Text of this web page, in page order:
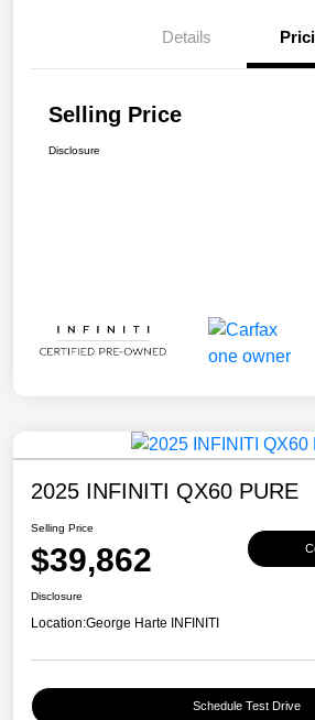
Details
Selling Price
Disclosure
2025 INFINITI QX60 PURE
Selling Price
$39,862
Disclosure
Location:George Harte INFINITI
Schedule Test Drive